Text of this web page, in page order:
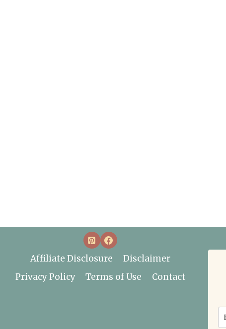
Affiliate Disclosure
Disclaimer
Privacy Policy
Terms of Use Contact